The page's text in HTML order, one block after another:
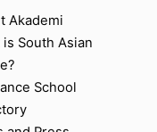
Akademi
Akademi
is South Asian
School